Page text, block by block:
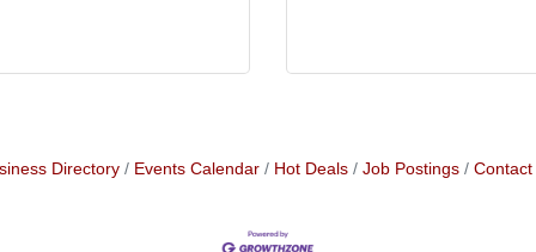
Directory Events Calendar Hot Deals Job Postings Contact